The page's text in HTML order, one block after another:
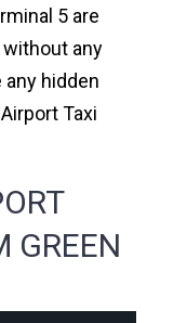
5 are
any
hidden
Taxi
GREEN